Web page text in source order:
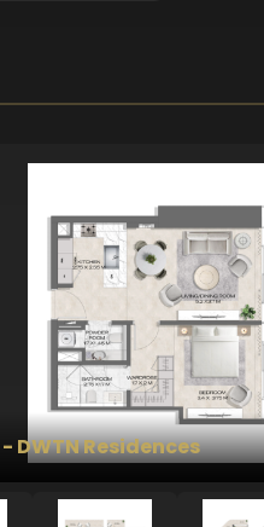
DWTN Residences